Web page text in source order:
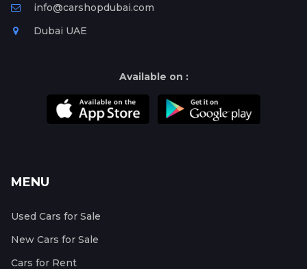
info@carshopdubai.com
Dubai UAE
Available on :
MENU
Used Cars for Sale
New Cars for Sale
Cars for Rent